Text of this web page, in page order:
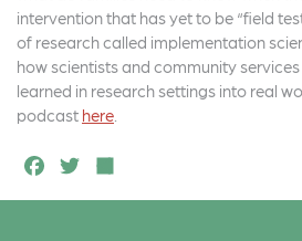
intervention that has yet to be “field
of research called implementation
how scientists and community
learned in research settings into real
podcast here
F
a
T
w h